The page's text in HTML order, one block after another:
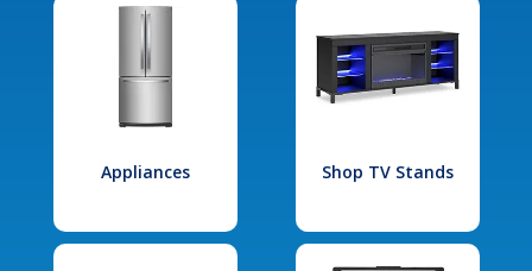
Appliances Shop TV Stands